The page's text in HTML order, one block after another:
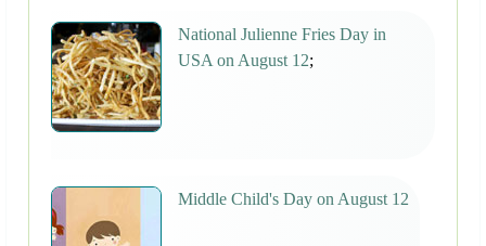
National Julienne Fries Day in
USA on August 12;
Middle Child's Day on August 12